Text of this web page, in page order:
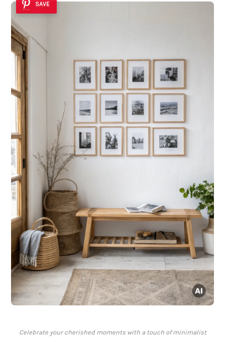
SAVE
Celebrate your cherished moments with a touch of minimalist